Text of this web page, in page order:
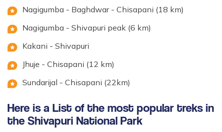
Nagigumba - Baghdwar - Chisapani (18 km)
Nagigumba - Shivapuri peak (6 km)
Kakani - Shivapuri
Jhuje - Chisapani (12 km)
Sundarijal - Chisapani (22km)
Here is a List of the most popular treks in
the Shivapuri National Park